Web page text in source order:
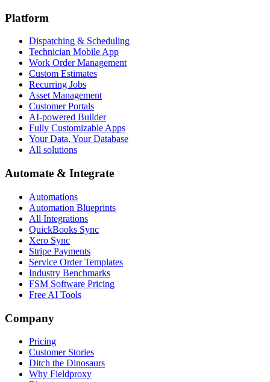
Platform
Dispatching & Scheduling
Technician Mobile App
Work Order Management
Custom Estimates
Recurring Jobs
Asset Management
Customer Portals
AI-powered Builder
Fully Customizable Apps
Your Data, Your Database
All solutions
Automate & Integrate
Automations
Automation Blueprints
All Integrations
QuickBooks Sync
Xero Sync
Stripe Payments
Service Order Templates
Industry Benchmarks
FSM Software Pricing
Free AI Tools
Company
Pricing
Customer Stories
Ditch the Dinosaurs
Why Fieldproxy